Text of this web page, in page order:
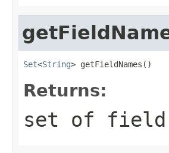
Set<String> getFieldNames()
Returns:
set of field